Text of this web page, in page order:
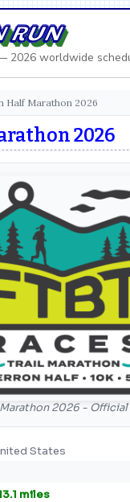
RUN
2026 worldwide
Half Marathon 2026
2026
2026 -
States
miles